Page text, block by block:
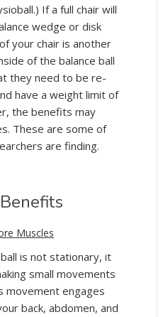
If a full chair will
wedge or disk
your chair is another
of the balance ball
they need to be re-
have a weight limit of
the benefits may
These are some of
are finding.
Muscles
is not stationary, it
small movements
movement engages
back, abdomen, and